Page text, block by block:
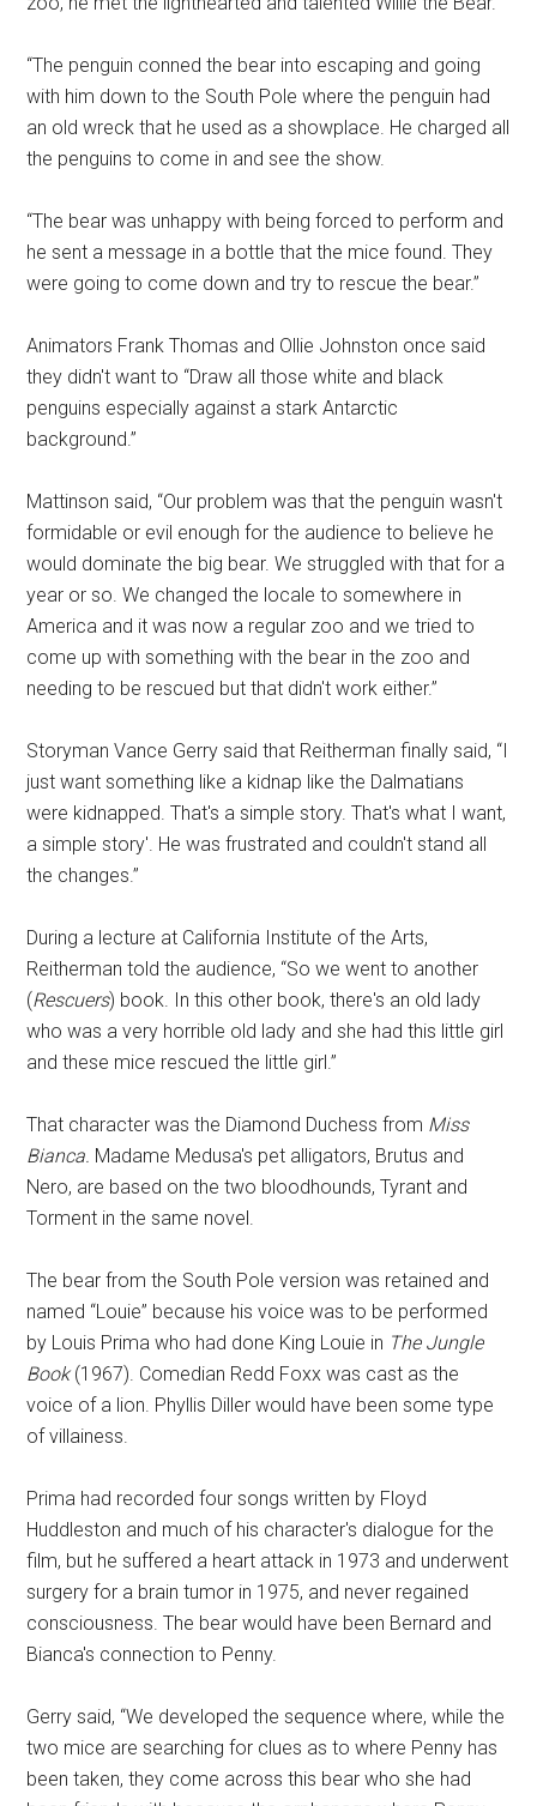
“The penguin conned the bear into escaping and going
with him down to the South Pole where the penguin had
an old wreck that he used as a showplace. He charged all
the penguins to come in and see the show.
“The bear was unhappy with being forced to perform and
he sent a message in a bottle that the mice found. They
were going to come down and try to rescue the bear.”
Animators Frank Thomas and Ollie Johnston once said
they didn't want to “Draw all those white and black
penguins especially against a stark Antarctic
background.”
Mattinson said, “Our problem was that the penguin wasn't
formidable or evil enough for the audience to believe he
would dominate the big bear. We struggled with that for a
year or so. We changed the locale to somewhere in
America and it was now a regular zoo and we tried to
come up with something with the bear in the zoo and
needing to be rescued but that didn't work either.”
Storyman Vance Gerry said that Reitherman finally said, “I
just want something like a kidnap like the Dalmatians
were kidnapped. That's a simple story. That's what I want,
a simple story'. He was frustrated and couldn't stand all
the changes.”
During a lecture at California Institute of the Arts,
Reitherman told the audience, “So we went to another
(Rescuers) book. In this other book, there's an old lady
who was a very horrible old lady and she had this little girl
and these mice rescued the little girl.”
That character was the Diamond Duchess from Miss
Bianca. Madame Medusa's pet alligators, Brutus and
Nero, are based on the two bloodhounds, Tyrant and
Torment in the same novel.
The bear from the South Pole version was retained and
named “Louie” because his voice was to be performed
by Louis Prima who had done King Louie in The Jungle
Book(1967). Comedian Redd Foxx was cast as the
voice of a lion. Phyllis Diller would have been some type
of villainess.
Prima had recorded four songs written by Floyd
Huddleston and much of his character's dialogue for the
film, but he suffered a heart attack in 1973 and underwent
surgery for a brain tumor in 1975, and never regained
consciousness. The bear would have been Bernard and
Bianca's connection to Penny.
Gerry said, “We developed the sequence where, while the
two mice are searching for clues as to where Penny has
been taken, they come across this bear who she had